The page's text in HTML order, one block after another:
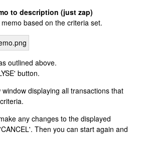
to description (just zap)
based on the criteria set.
outlined above.
button.
displaying all transactions that
any changes to the displayed
Then you can start again and